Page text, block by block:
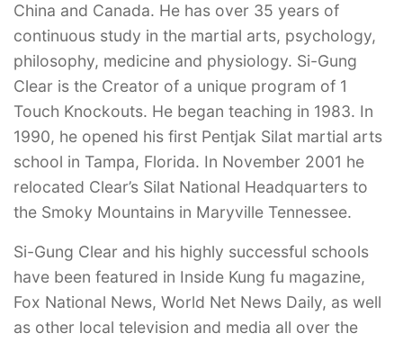
China and Canada. He has over 35 years of
continuous study in the martial arts, psychology,
philosophy, medicine and physiology. Si-Gung
Clear is the Creator of a unique program of 1
Touch Knockouts. He began teaching in 1983. In
1990, he opened his first Pentjak Silat martial arts
school in Tampa, Florida. In November 2001 he
relocated Clear’s Silat National Headquarters to
the Smoky Mountains in Maryville Tennessee.
Si-Gung Clear and his highly successful schools
have been featured in Inside Kung fu magazine,
Fox National News, World Net News Daily, as well
as other local television and media all over the